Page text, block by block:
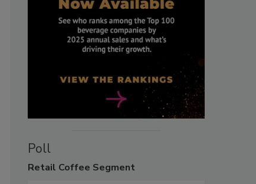
Poll
Retail Coffee Segment